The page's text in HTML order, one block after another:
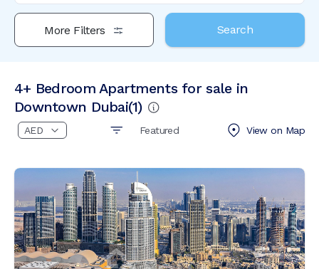
More Filters Search
4+ Bedroom Apartments for sale in
Downtown Dubai(1)
Featured View on Map